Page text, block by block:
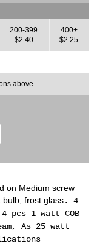
200-399
$2.40
400+
$2.25
above
on Medium screw
bulb, frost glass. 4
pcs 1 watt COB
As 25 watt